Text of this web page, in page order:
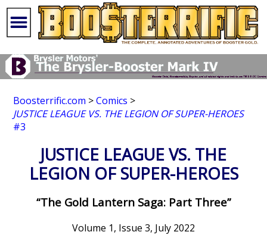
Boosterrific.com >Comics >
JUSTICE LEAGUE VS. THE LEGION OF SUPER-HEROES
#3
JUSTICE LEAGUE VS. THE
LEGION OF SUPER-HEROES
“The Gold Lantern Saga: Part Three”
Volume 1, Issue 3, July 2022